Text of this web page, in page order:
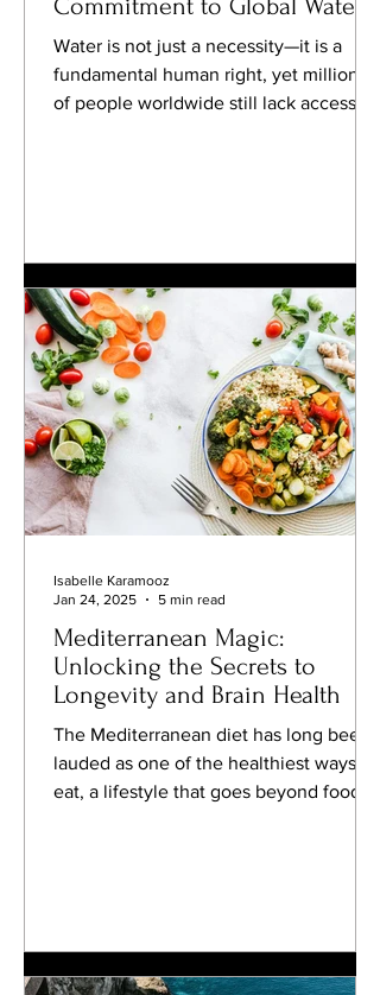
Access
Water is not just a necessity—it is a
fundamental human right, yet millions
of people worldwide still lack access to
Mediterranean Magic:
Unlocking the Secrets to
Longevity and Brain Health
The Mediterranean diet has long been
lauded as one of the healthiest ways to
eat, a lifestyle that goes beyond food to
Isabelle Karamooz
Jan 24, 2025
5 min read